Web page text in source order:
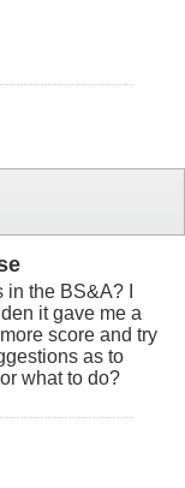
the BS&A? I
it gave me a
score and try
as to
what to do?